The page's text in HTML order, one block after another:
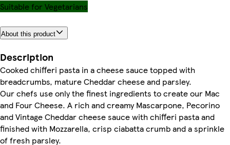
Suitable for Vegetarians
About this product
Description
Cooked chifferi pasta in a cheese sauce topped with
breadcrumbs, mature Cheddar cheese and parsley.
Our chefs use only the finest ingredients to create our Mac
and Four Cheese. A rich and creamy Mascarpone, Pecorino
and Vintage Cheddar cheese sauce with chifferi pasta and
finished with Mozzarella, crisp ciabatta crumb and a sprinkle
of fresh parsley.